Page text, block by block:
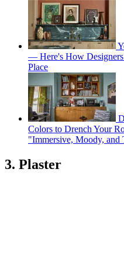
— Here's How
Place
Colors to Drench Your
"Immersive, Moody, and
3. Plaster